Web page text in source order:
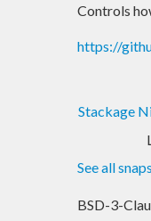
Controls
https://
Stackage
See all
BSD-3-